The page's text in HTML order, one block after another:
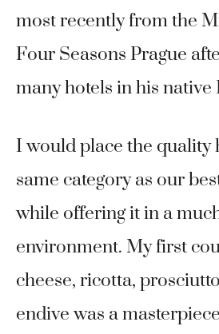
most recently from the
Four Seasons Prague
many hotels in his native
I would place the quality
same category as our
while offering it in a
environment. My first
cheese, ricotta,
endive was a